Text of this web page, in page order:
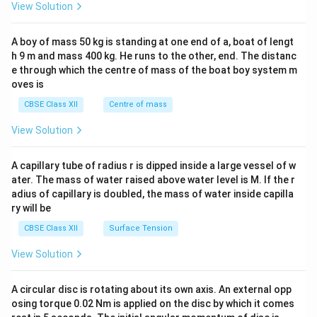
&
n
d
{b
at
ri
x}
&
3
\e
{b
m
b&
c\\
4&
b^
tri
x}
View Solution
A boy of mass 50 kg is standing at one end of a, boat of lengt
h 9 m and mass 400 kg. He runs to the other, end. The distanc
e through which the centre of mass of the boat boy system m
oves is
CBSE Class XII Centre of mass
View Solution
A capillary tube of radius r is dipped inside a large vessel of w
ater. The mass of water raised above water level is M. If the r
adius of capillary is doubled, the mass of water inside capilla
ry will be
CBSE Class XII Surface Tension
View Solution
A circular disc is rotating about its own axis. An external opp
osing torque 0.02 Nm is applied on the disc by which it comes